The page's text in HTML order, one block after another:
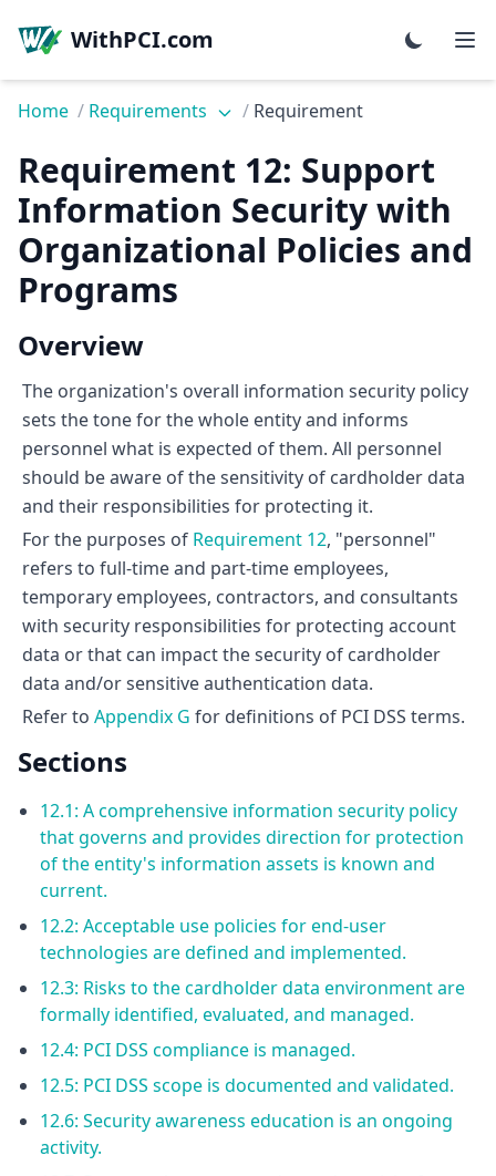
WithPCI.com
Home / Requirements / Requirement
Requirement 12: Support
Information Security with
Organizational Policies and
Programs
Overview
The organization's overall information security policy
sets the tone for the whole entity and informs
personnel what is expected of them. All personnel
should be aware of the sensitivity of cardholder data
and their responsibilities for protecting it.
For the purposes of Requirement 12, "personnel"
refers to full-time and part-time employees,
temporary employees, contractors, and consultants
with security responsibilities for protecting account
data or that can impact the security of cardholder
data and/or sensitive authentication data.
Refer to Appendix G for definitions of PCI DSS terms.
Sections
12.1: A comprehensive information security policy
that governs and provides direction for protection
of the entity's information assets is known and
current.
12.2: Acceptable use policies for end-user
technologies are defined and implemented.
12.3: Risks to the cardholder data environment are
formally identified, evaluated, and managed.
12.4: PCI DSS compliance is managed.
12.5: PCI DSS scope is documented and validated.
12.6: Security awareness education is an ongoing
activity.